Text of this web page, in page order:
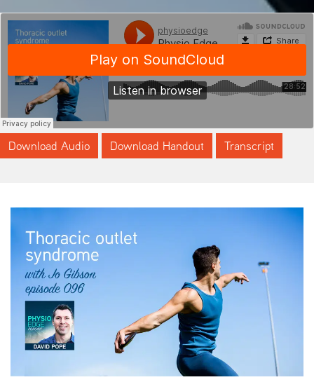
Download Audio Download Handout Transcript